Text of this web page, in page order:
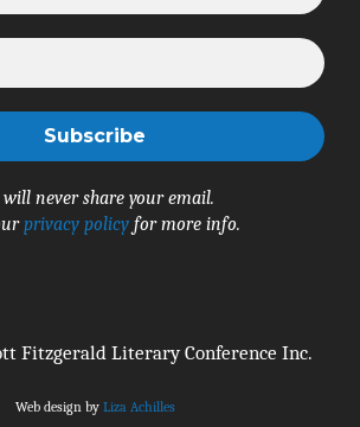
will never share your email.
privacy policy for more info.
Fitzgerald Literary Conference Inc.
Web design by Liza Achilles